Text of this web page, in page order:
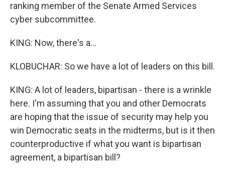
ranking member of the Senate Armed Services
cyber subcommittee.
KING: Now, there's a...
KLOBUCHAR: So we have a lot of leaders on this bill.
KING: A lot of leaders, bipartisan - there is a wrinkle
here. I'm assuming that you and other Democrats
are hoping that the issue of security may help you
win Democratic seats in the midterms, but is it then
counterproductive if what you want is bipartisan
agreement, a bipartisan bill?